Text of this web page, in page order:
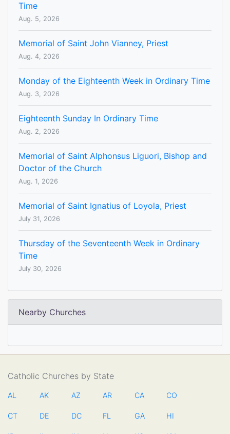
Time
Aug. 5, 2026
Memorial of Saint John Vianney, Priest
Aug. 4, 2026
Monday of the Eighteenth Week in Ordinary Time
Aug. 3, 2026
Eighteenth Sunday In Ordinary Time
Aug. 2, 2026
Memorial of Saint Alphonsus Liguori, Bishop and
Doctor of the Church
Aug. 1, 2026
Memorial of Saint Ignatius of Loyola, Priest
July 31, 2026
Thursday of the Seventeenth Week in Ordinary
Time
July 30, 2026
Nearby Churches
Catholic Churches by State
AL AK AZ AR CA CO
CT DE DC FL GA HI